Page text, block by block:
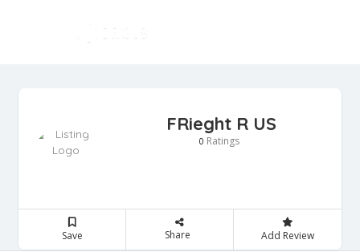
FRieght R US
0 Ratings
Save Share Add Review